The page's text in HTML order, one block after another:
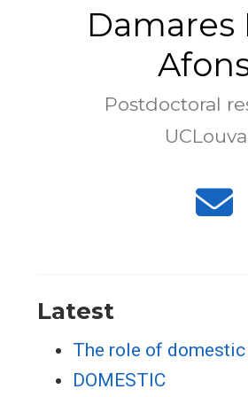
Damares
Postdoctoral
Latest
The role of
DOMESTIC